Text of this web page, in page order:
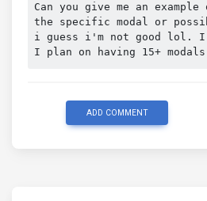
Can you give me an
the specific modal or
i guess i'm not good lol. I
I plan on having 15+
ADD COMMENT